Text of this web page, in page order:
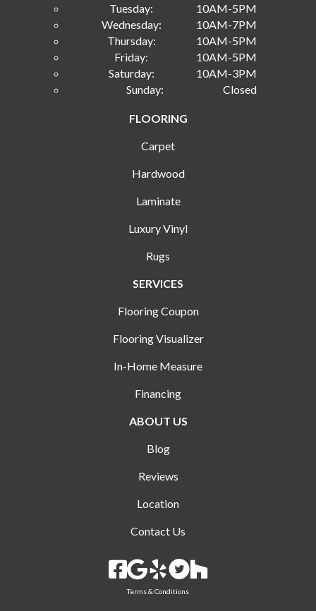
Tuesday:
10AM-5PM
Wednesday:
10AM-7PM
Thursday:
10AM-5PM
Friday:
10AM-5PM
Saturday:
10AM-3PM
Sunday:
Closed
FLOORING
Carpet
Hardwood
Laminate
Luxury Vinyl
Rugs
SERVICES
Flooring Coupon
Flooring Visualizer
In-Home Measure
Financing
ABOUT US
Blog
Reviews
Location
Contact Us
Terms & Conditions